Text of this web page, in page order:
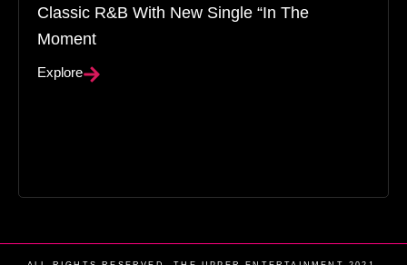
Classic R&B With New Single “In The
Moment
Explore